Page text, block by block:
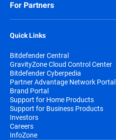
For Partners
Quick Links
Bitdefender Central
GravityZone Cloud Control Center
Bitdefender Cyberpedia
Partner Advantage Network Portal
Brand Portal
Support for Home Products
Support for Business Products
Investors
Careers
InfoZone